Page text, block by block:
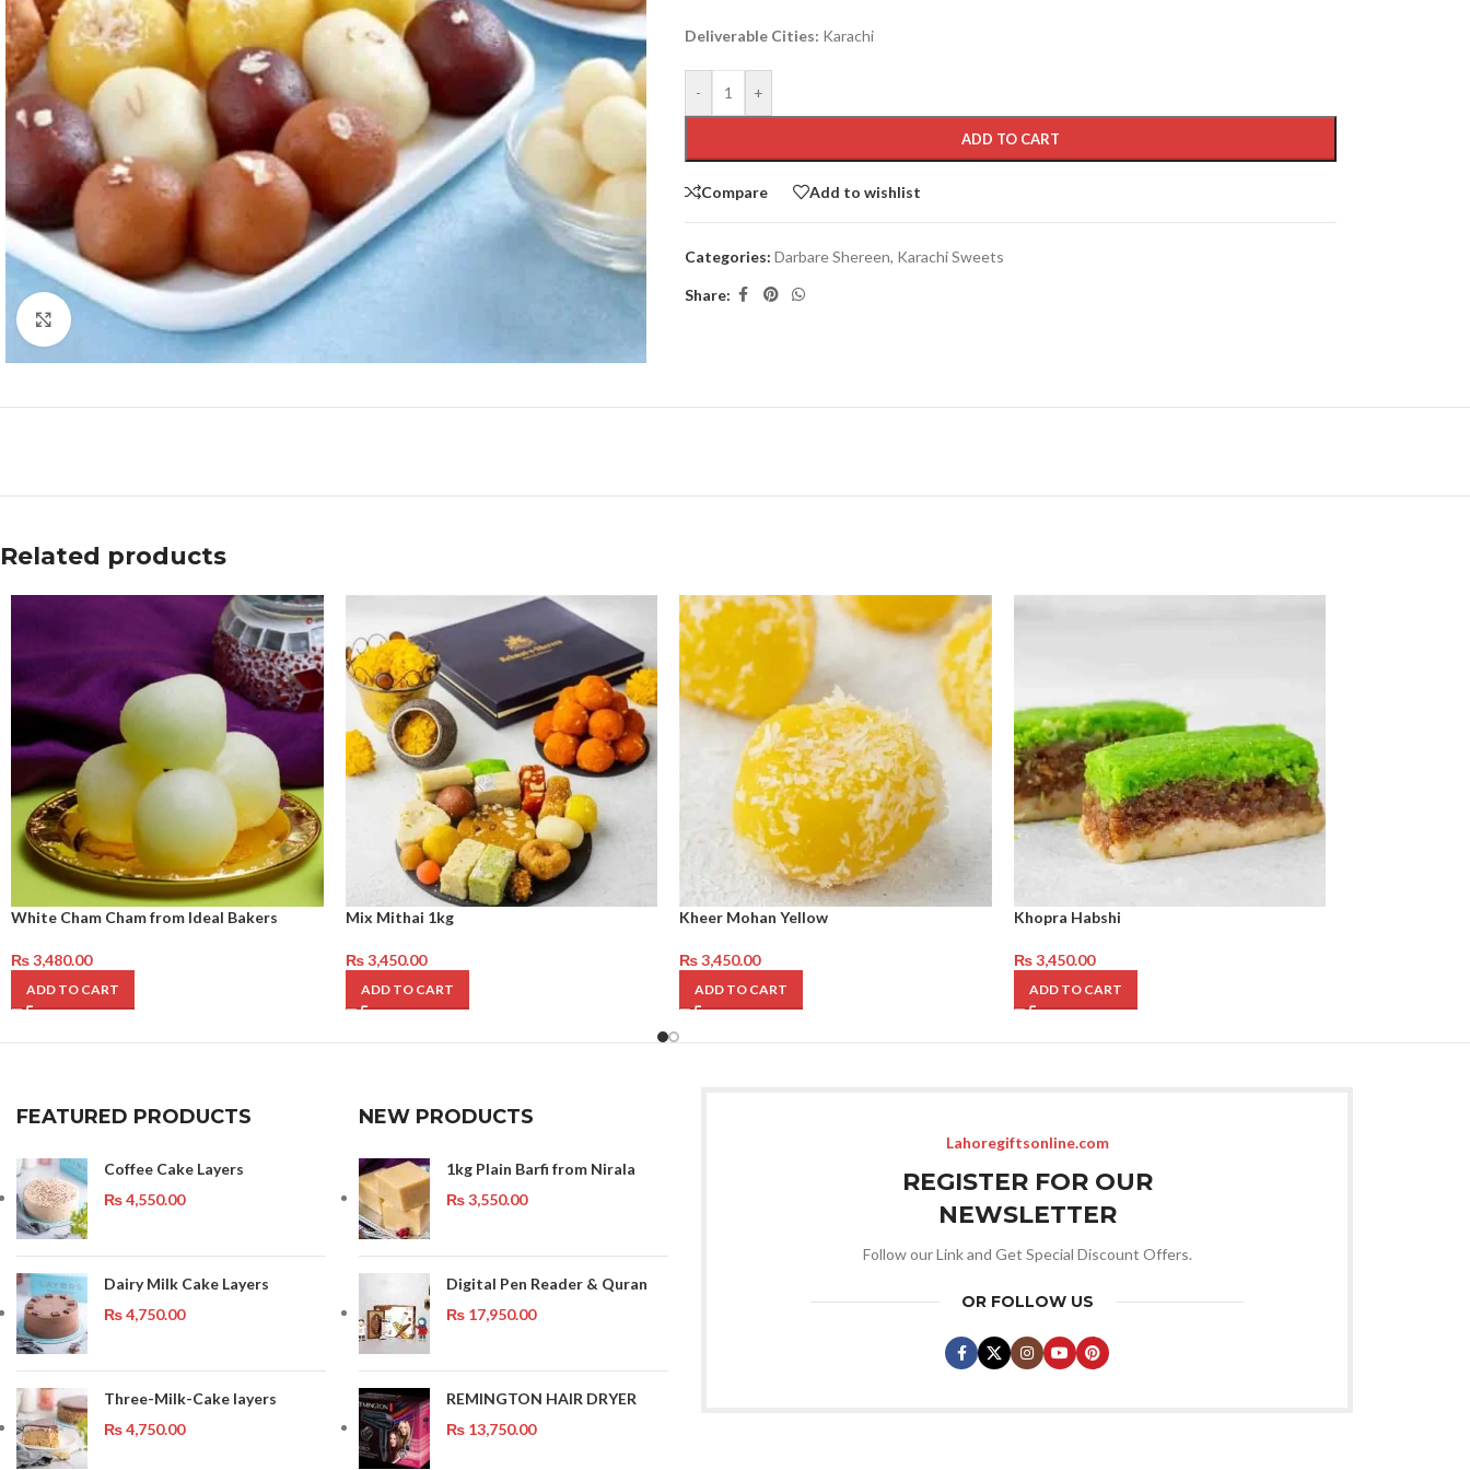
Click to enlarge
Deliverable Cities: Karachi
- +
ADD TO CART
Compare Add to wishlist
Categories: Darbare Shereen, Karachi Sweets
Share:
Related products
White Cham Cham from Ideal Bakers
₨3,480.00
ADD TO CART
Mix Mithai 1kg
₨3,450.00
ADD TO CART
Kheer Mohan Yellow
₨3,450.00
ADD TO CART
Khopra Habshi
₨3,450.00
ADD TO CART
FEATURED PRODUCTS
Coffee Cake Layers
₨4,550.00
Dairy Milk Cake Layers
₨4,750.00
Three-Milk-Cake layers
₨4,750.00
NEW PRODUCTS
1kg Plain Barfi from Nirala
₨3,550.00
Digital Pen Reader & Quran
₨ 17,950.00
REMINGTON HAIR DRYER
₨ 13,750.00
Lahoregiftsonline.com
REGISTER FOR OUR
NEWSLETTER
Follow our Link and Get Special Discount Offers.
OR FOLLOW US